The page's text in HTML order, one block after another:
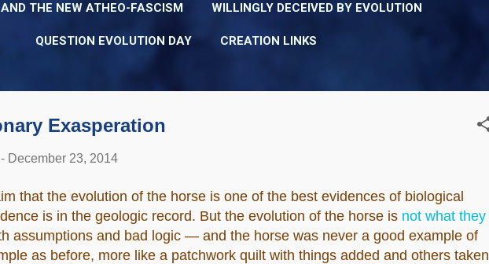
THE NEW ATHEO-FASCISM WILLINGLY DECEIVED BY EVOLUTION
QUESTION EVOLUTION DAY CREATION LINKS
Exasperation
- December 23, 2014
that the evolution of the horse is one of the best evidences of biological
is in the geologic record. But the evolution of the horse is not what they
assumptions and bad logic — and the horse was never a good example of
as before, more like a patchwork quilt with things added and others taken